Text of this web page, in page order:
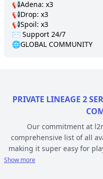
📢Adena: x3
📢Drop: х3
📢Spoil: x3
✉️ Support 24/7
🌐GLOBAL COMMUNITY
PRIVATE LINEAGE 2
Our commitment at
comprehensive list of all
making it super easy for
based on individual
Show more